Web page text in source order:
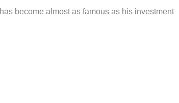
become almost as famous as his investment